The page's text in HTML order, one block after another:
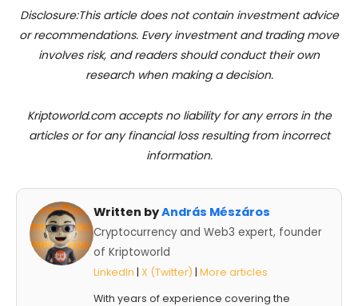
Disclosure:This article does not contain investment advice
or recommendations. Every investment and trading move
involves risk, and readers should conduct their own
research when making a decision.
Kriptoworld.com accepts no liability for any errors in the
articles or for any financial loss resulting from incorrect
information.
Written byAndrás Mészáros
Cryptocurrency and Web3 expert, founder
of Kriptoworld
LinkedIn | X (Twitter) | More articles
With years of experience covering the